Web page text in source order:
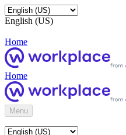
English (US)
Home
Home
Menu